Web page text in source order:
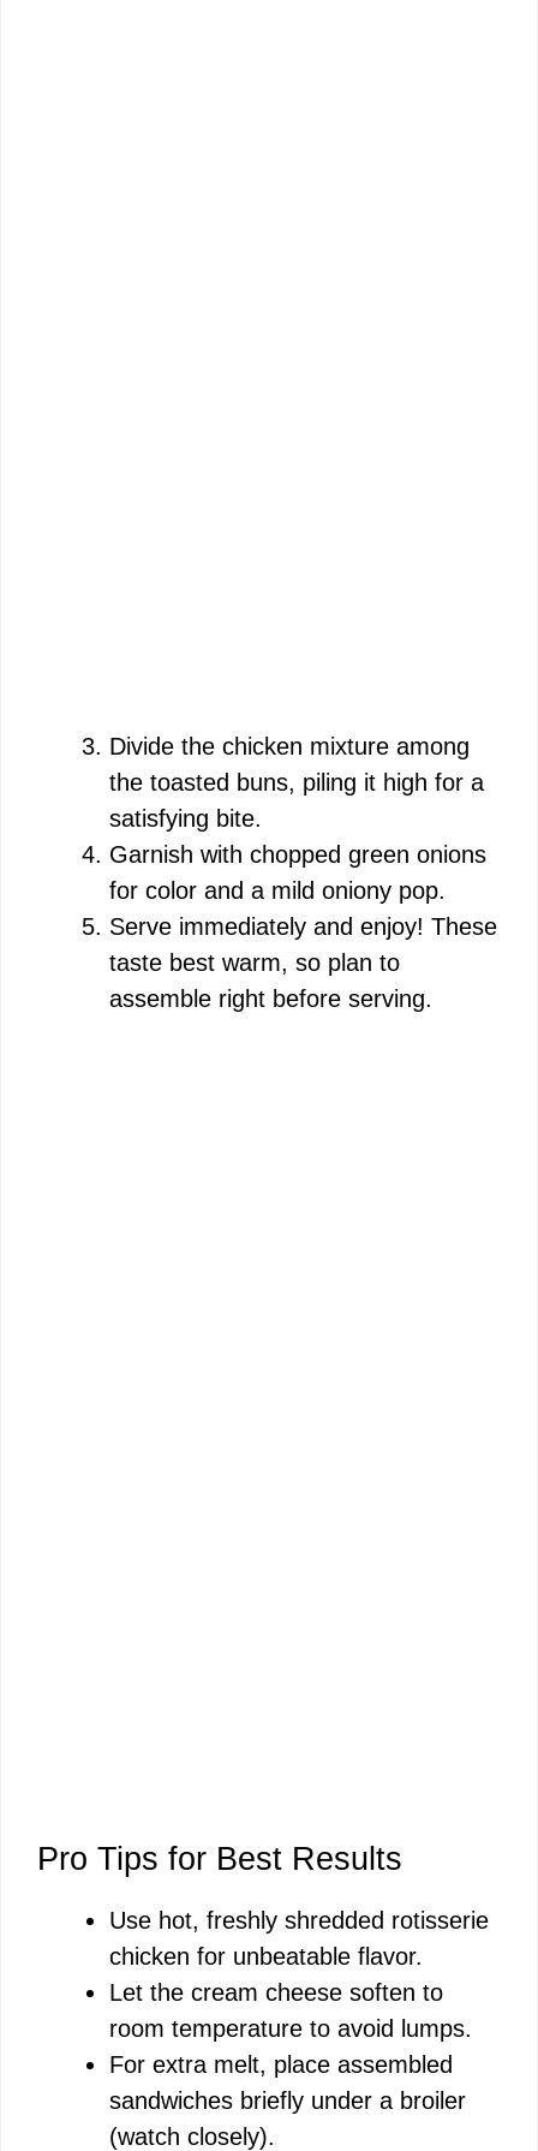
Divide the chicken mixture among
the toasted buns, piling it high for a
satisfying bite.
Garnish with chopped green onions
for color and a mild oniony pop.
Serve immediately and enjoy! These
taste best warm, so plan to
assemble right before serving.
Pro Tips for Best Results
Use hot, freshly shredded rotisserie
chicken for unbeatable flavor.
Let the cream cheese soften to
room temperature to avoid lumps.
For extra melt, place assembled
sandwiches briefly under a broiler
(watch closely).